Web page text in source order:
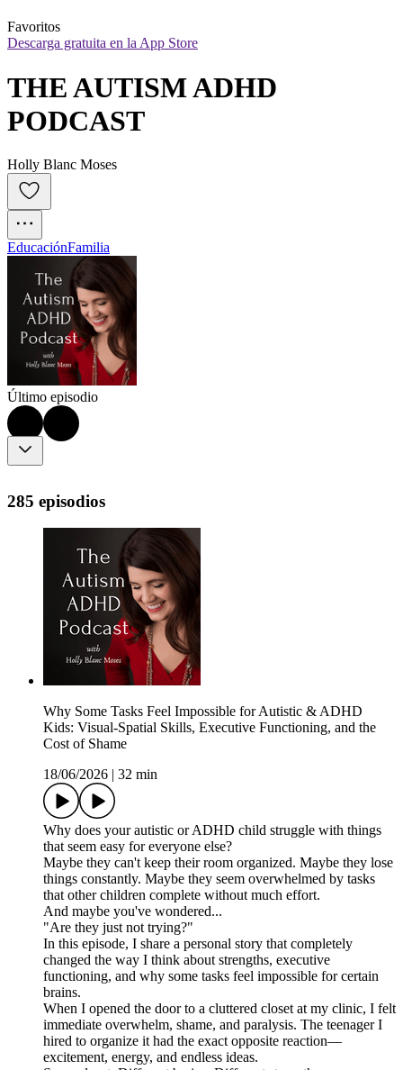
Favoritos
Descarga gratuita en la App Store
THE AUTISM ADHD
PODCAST
Holly Blanc Moses
EducaciónFamilia
Último episodio
285 episodios
Why Some Tasks Feel Impossible for Autistic & ADHD
Kids: Visual-Spatial Skills, Executive Functioning, and the
Cost of Shame
18/06/2026
32 min
Why does your autistic or ADHD child struggle with things
that seem easy for everyone else?
Maybe they can't keep their room organized. Maybe they lose
things constantly. Maybe they seem overwhelmed by tasks
that other children complete without much effort.
And maybe you've wondered...
"Are they just not trying?"
In this episode, I share a personal story that completely
changed the way I think about strengths, executive
functioning, and why some tasks feel impossible for certain
brains.
When I opened the door to a cluttered closet at my clinic, I felt
immediate overwhelm, shame, and paralysis. The teenager I
hired to organize it had the exact opposite reaction—
excitement, energy, and endless ideas.